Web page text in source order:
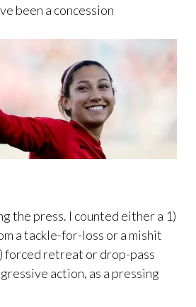
been a concession
the press. I counted either a 1)
a tackle-for-loss or a mishit
forced retreat or drop-pass
action, as a pressing